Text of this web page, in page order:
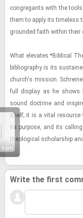
Item
con­gre­gants with the
them to apply its time­less
grounded faith within their
What el­e­vates *Bib­li­cal
bib­li­og­ra­phy is its
church's mis­sion.
full dis­play as he shows
sound doc­trine and
shelf; it is a vital
its pur­pose, and its
the­o­log­i­cal schol­ar­ship
Write the first